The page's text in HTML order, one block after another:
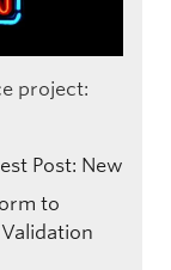
project:
Post: New
to